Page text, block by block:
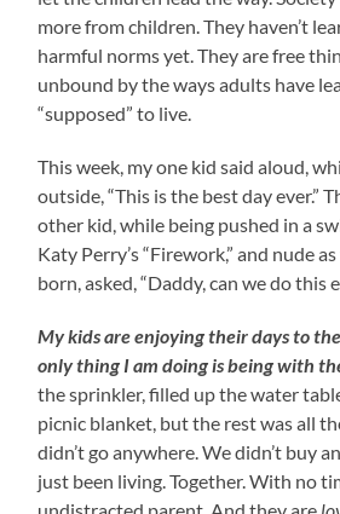
more from children. They haven’t
harmful norms yet. They are free
unbound by the ways adults have
“supposed” to live.
This week, my one kid said aloud,
outside, “This is the best day ever.”
other kid, while being pushed in a
Katy Perry’s “Firework,” and nude
born, asked, “Daddy, can we do this
My kids are enjoying their days to
only thing I am doing is being with
the sprinkler, filled up the water
picnic blanket, but the rest was all
didn’t go anywhere. We didn’t buy
just been living. Together. With no